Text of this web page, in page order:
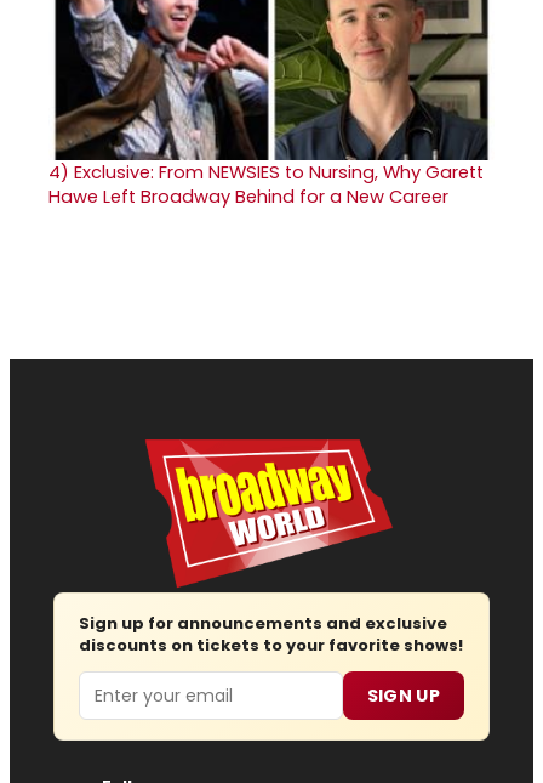
4) Exclusive: From NEWSIES to Nursing, Why Garett
Hawe Left Broadway Behind for a New Career
Sign up for announcements and exclusive
discounts on tickets to your favorite shows!
Email SIGN UP